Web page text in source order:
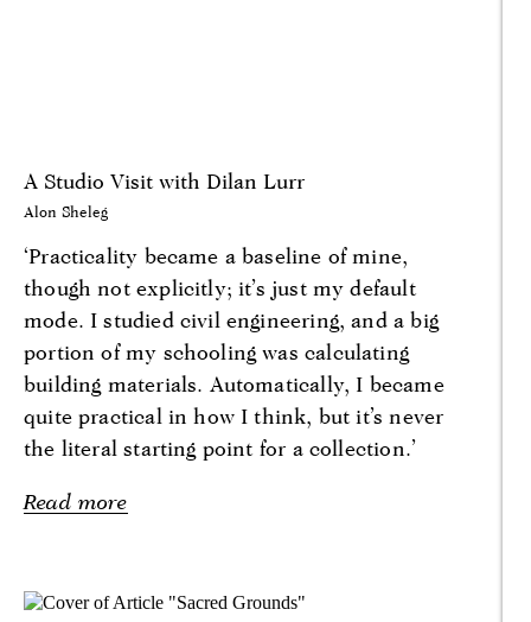
A Studio Visit with Dilan Lurr
Alon Sheleg
‘Practicality became a baseline of mine,
though not explicitly; it’s just my default
mode. I studied civil engineering, and a big
portion of my schooling was calculating
building materials. Automatically, I became
quite practical in how I think, but it’s never
the literal starting point for a collection.’
Read more